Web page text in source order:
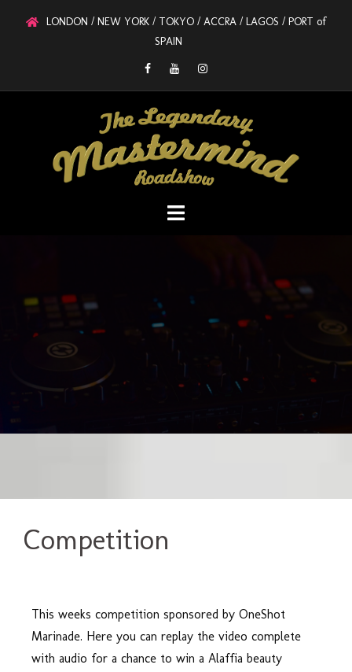
LONDON / NEW YORK / TOKYO / ACCRA / LAGOS / PORT of
SPAIN
Competition
This weeks competition sponsored by OneShot
Marinade. Here you can replay the video complete
with audio for a chance to win a Alaffia beauty